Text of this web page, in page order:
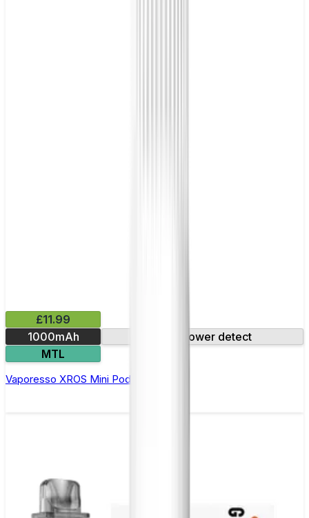
£11.99
1000mAh
Auto power detect
MTL
Vaporesso XROS Mini Pod Kit